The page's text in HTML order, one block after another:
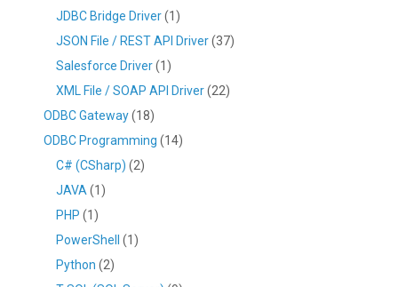
JDBC Bridge Driver(1)
JSON File / REST API Driver(37)
Salesforce Driver(1)
XML File / SOAP API Driver(22)
ODBC Gateway(18)
ODBC Programming (14)
C# (CSharp) (2)
JAVA (1)
PHP (1)
PowerShell
(1)
Python (2)